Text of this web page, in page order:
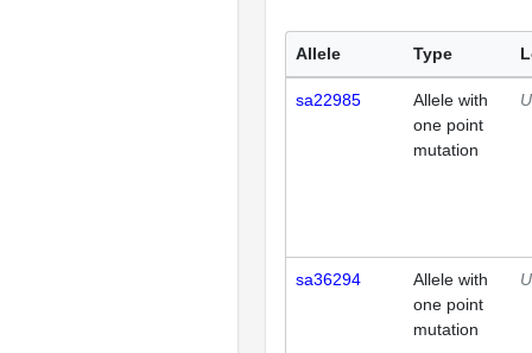
Allele Type
sa22985
Allele with
one point
mutation
sa36294
Allele with
one point
mutation